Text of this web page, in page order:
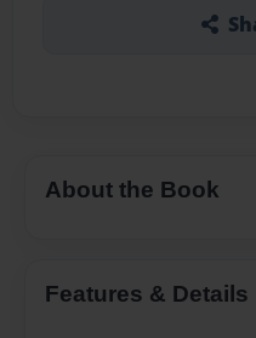
About the Book
Features & Details